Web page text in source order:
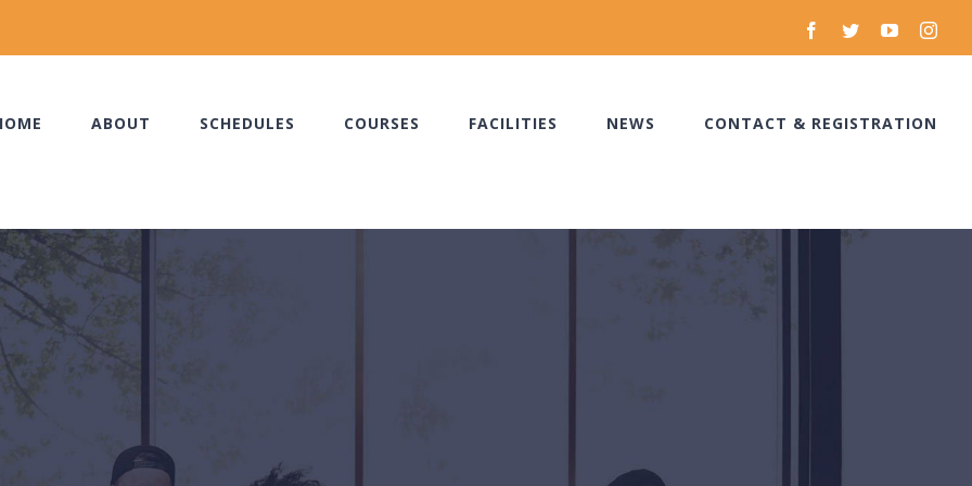
facebook
twitteryoutube
ABOUT SCHEDULES COURSES FACILITIES NEWS CONTACT & REGISTRATION